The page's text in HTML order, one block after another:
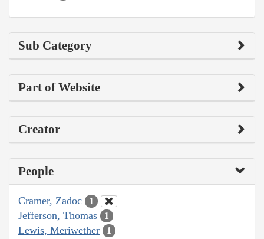
Sub Category
Part of Website
Creator
People
Cramer, Zadoc 1
Jefferson, Thomas 1
Lewis, Meriwether 1